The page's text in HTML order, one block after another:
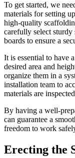
To get started, we
materials for setting
high-quality
carefully select sturdy
boards to ensure a
It is essential to have
desired area and
organize them in a
installation team to
materials are
By having a well-
can guarantee a
freedom to work
Erecting the